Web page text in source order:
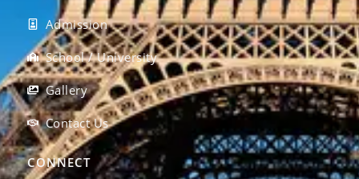
Admission
School / University
Gallery
Contact Us
CONNECT